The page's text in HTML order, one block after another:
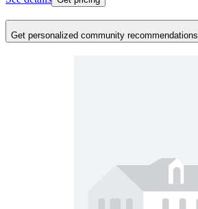
Get personalized community recommendations